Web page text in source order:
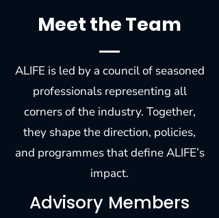
Meet the Team
ALIFE is led by a council of seasoned
professionals representing all
corners of the industry. Together,
they shape the direction, policies,
and programmes that define ALIFE’s
impact.
Advisory Members